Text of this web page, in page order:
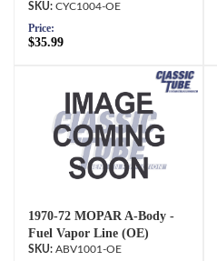
CYC1004-OE
Price:
$35.99
1970-72 MOPAR A-Body -
Fuel Vapor Line (OE)
ABV1001-OE